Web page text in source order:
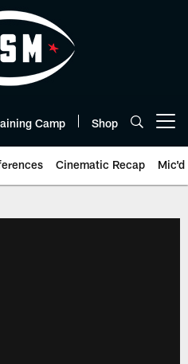
Camp Shop
Cinematic Recap Mic'd